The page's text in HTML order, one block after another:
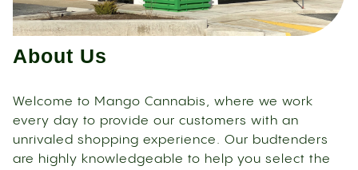
About Us
Welcome to Mango Cannabis, where we work
every day to provide our customers with an
unrivaled shopping experience. Our budtenders
are highly knowledgeable to help you select the